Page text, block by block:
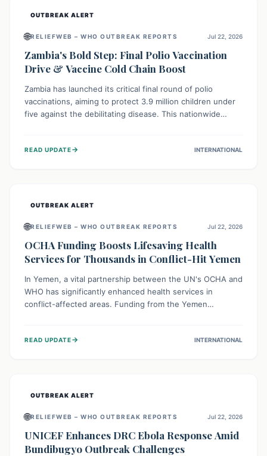
OUTBREAK ALERT
🌐RELIEFWEB – WHO OUTBREAK REPORTS Jul 22, 2026
Zambia's Bold Step: Final Polio Vaccination
Drive & Vaccine Cold Chain Boost
Zambia has launched its critical final round of polio
vaccinations, aiming to protect 3.9 million children under
five against the debilitating disease. This nationwide
solar-powered vaccine storage facility, significantly
READ UPDATE→ INTERNATIONAL
OUTBREAK ALERT
🌐RELIEFWEB – WHO OUTBREAK REPORTS Jul 22, 2026
OCHA Funding Boosts Lifesaving Health
Services for Thousands in Conflict-Hit Yemen
In Yemen, a vital partnership between the UN's OCHA and
WHO has significantly enhanced health services in
conflict-affected areas. Funding from the Yemen
disease management, reaching over 42,000 vulnerable
READ UPDATE→ INTERNATIONAL
OUTBREAK ALERT
🌐RELIEFWEB – WHO OUTBREAK REPORTS Jul 22, 2026
UNICEF Enhances DRC Ebola Response Amid
Bundibugyo Outbreak Challenges